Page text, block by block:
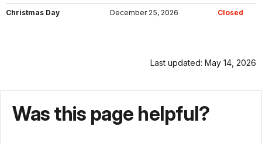
Christmas Day December 25, 2026 Closed
Last updated: May 14, 2026
Was this page helpful?